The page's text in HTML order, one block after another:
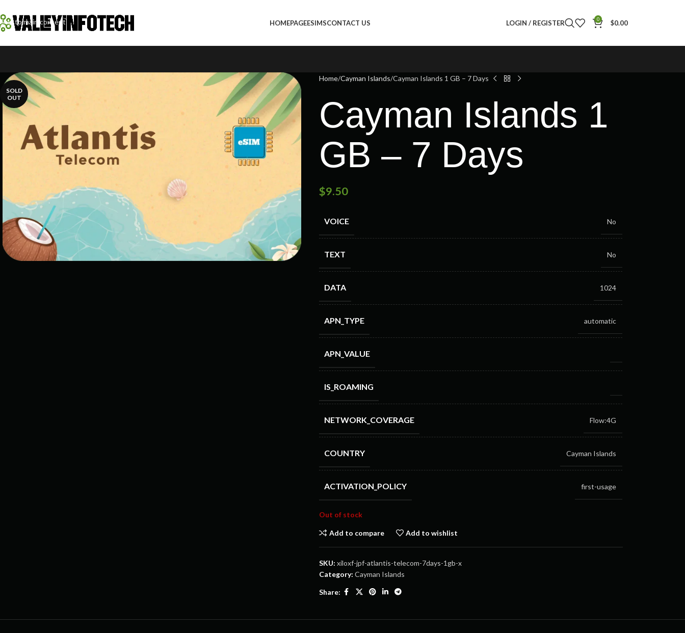
Skip to main content
HOMEPAGEESIMSCONTACT US LOGIN / REGISTER 0 $0.00
SOLD
OUT
Home Cayman Islands Cayman Islands 1 GB – 7 Days
Cayman Islands 1
GB – 7 Days
$9.50
VOICE No
TEXT No
DATA 1024
APN_TYPE automatic
APN_VALUE
IS_ROAMING
NETWORK_COVERAGE Flow:4G
COUNTRY Cayman Islands
ACTIVATION_POLICY first-usage
Out of stock
Add to compare Add to wishlist
SKU: xiloxf-jpf-atlantis-telecom-7days-1gb-x
Category: Cayman Islands
Share: